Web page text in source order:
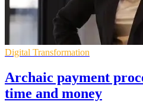
Digital Transformation
Archaic payment
time and money